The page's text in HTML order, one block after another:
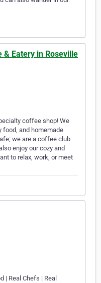
& Eatery in Roseville
coffee shop! We
food, and homemade
we are a coffee club
enjoy our cozy and
to relax, work, or meet
| Real Chefs | Real